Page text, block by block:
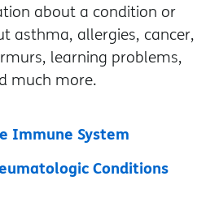
about a condition or
asthma, allergies, cancer,
learning problems,
much more.
Immune System
Conditions